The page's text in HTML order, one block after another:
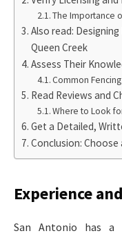
The Importance
Also read:
Queen Creek
Assess Their
Common
Read Reviews and
Where to Look
Get a Detailed,
Conclusion: Choose
Experience
San Antonio has a